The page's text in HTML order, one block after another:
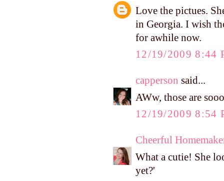
Love the pictues.
in Georgia. I wish
for awhile now.
12/19/2009 8:44
capperson said...
AWw, those are
12/19/2009 8:54
Cheerful
What a cutie! She
yet?'